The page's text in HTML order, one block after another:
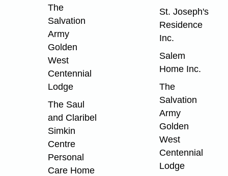
The
Salvation
Army
Golden
West
Centennial
Lodge
The Saul
and Claribel
Simkin
Centre
Personal
Care Home
St. Joseph's
Residence
Inc.
Salem
Home Inc.
The
Salvation
Army
Golden
West
Centennial
Lodge